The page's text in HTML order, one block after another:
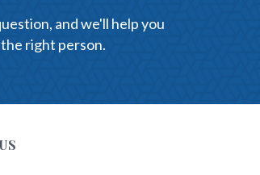
and we'll help you
right person.